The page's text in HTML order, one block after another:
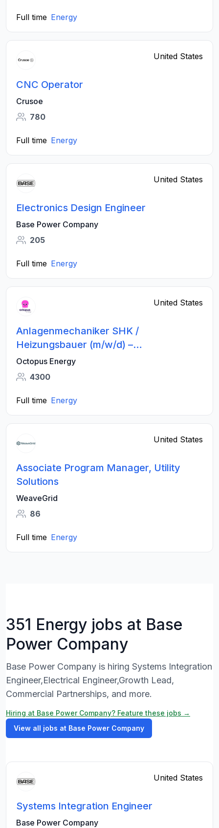
Full time Energy
United States
CNC Operator
Crusoe
780
Full time Energy
United States
Electronics Design Engineer
Base Power Company
205
Full time Energy
United States
Anlagenmechaniker SHK /
Heizungsbauer (m/w/d) –
Wärmepumpen - Großraum Bremen
Octopus Energy
4300
Full time Energy
United States
Associate Program Manager, Utility
Solutions
WeaveGrid
86
Full time Energy
351 Energy jobs at Base
Power Company
Base Power Company is hiring Systems Integration
Engineer,Electrical Engineer,Growth Lead,
Commercial Partnerships, and more.
Hiring at Base Power Company? Feature these jobs →
View all jobs at Base Power Company
United States
Systems Integration Engineer
Base Power Company